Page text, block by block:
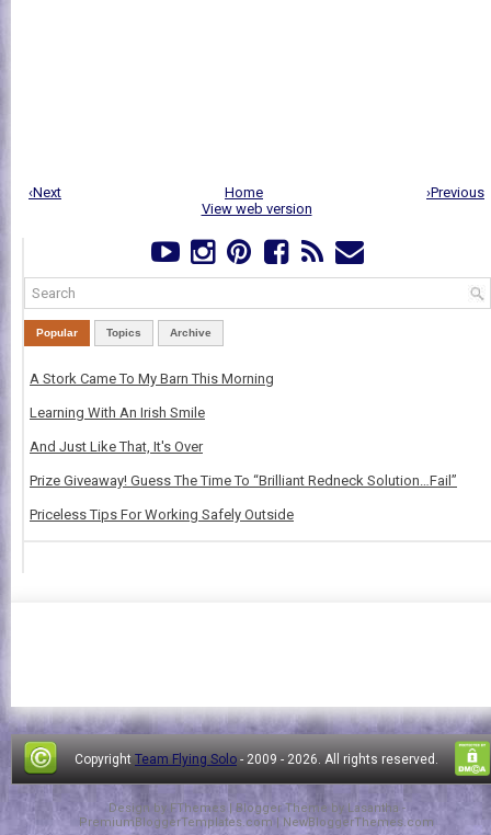
‹Next ›Previous
Home
View web version
Popular Topics Archive
A Stork Came To My Barn This Morning
Learning With An Irish Smile
And Just Like That, It's Over
Prize Giveaway! Guess The Time To “Brilliant Redneck Solution…Fail”
Priceless Tips For Working Safely Outside
Copyright Team Flying Solo - 2009 - 2026. All rights reserved.
Design by FThemes | Blogger Theme by Lasantha -
PremiumBloggerTemplates.com | NewBloggerThemes.com